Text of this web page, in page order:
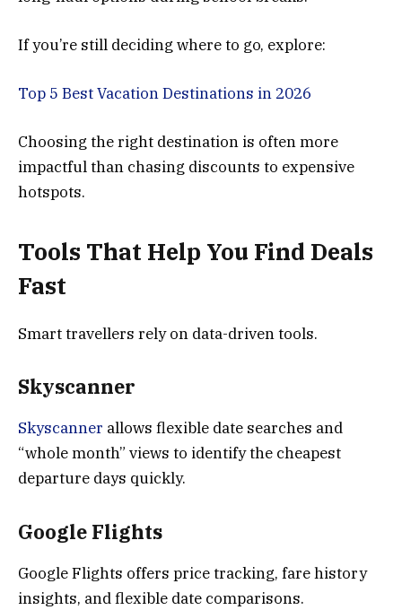
If you’re still deciding where to go, explore:
Top 5 Best Vacation Destinations in 2026
Choosing the right destination is often more
impactful than chasing discounts to expensive
hotspots.
Tools That Help You Find Deals
Fast
Smart travellers rely on data-driven tools.
Skyscanner
Skyscanner allows flexible date searches and
“whole month” views to identify the cheapest
departure days quickly.
Google Flights
Google Flights offers price tracking, fare history
insights, and flexible date comparisons.